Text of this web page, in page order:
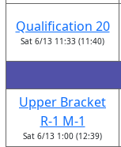
Qualification 20
Sat 6/13 11:33 (11:40)
Upper Bracket
R-1 M-1
Sat 6/13 1:00 (12:39)